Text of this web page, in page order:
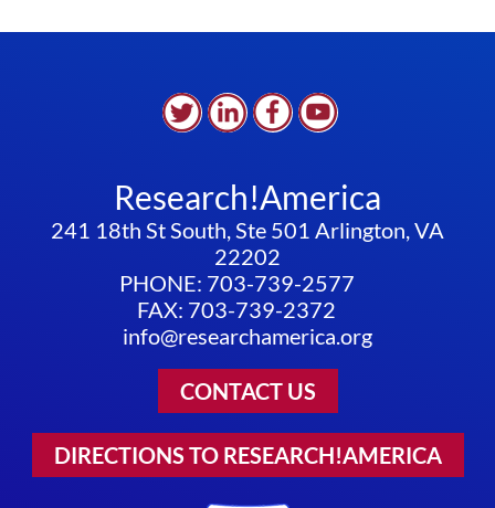
Research!America
241 18th St South, Ste 501 Arlington, VA
22202
PHONE: 703-739-2577
FAX: 703-739-2372
info@researchamerica.org
CONTACT US
DIRECTIONS TO RESEARCH!AMERICA